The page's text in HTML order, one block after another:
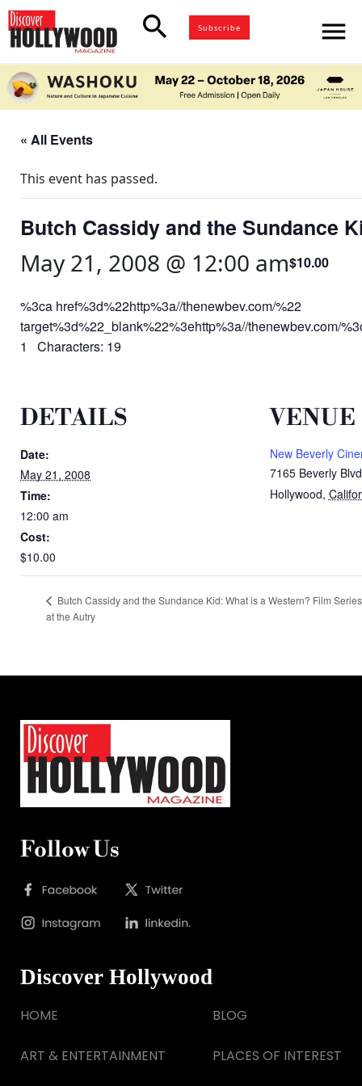
search Subscribe menu
« All Events
This event has passed.
Butch Cassidy and the Sundance
May 21, 2008 @ 12:00 am$10.00
%3ca href%3d%22http%3a//thenewbev.com/%22
target%3d%22_blank%22%3ehttp%3a//thenewbev.com/
1 Characters: 19
DETAILS
Date:
May 21, 2008
Time:
12:00 am
Cost:
$10.00
VENUE
New Beverly
7165 Beverly
Hollywood,
Butch Cassidy and the Sundance Kid: What is a Western? Film Series
at the Autry
Follow Us
Discover Hollywood
HOME
ART & ENTERTAINMENT
BLOG
PLACES OF INTEREST